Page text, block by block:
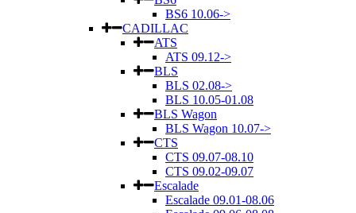
BS6 10.06->
CADILLAC
ATS
ATS 09.12->
BLS
BLS 02.08->
BLS 10.05-01.08
BLS Wagon
BLS Wagon 10.07->
CTS
CTS 09.07-08.10
CTS 09.02-09.07
Escalade
Escalade 09.01-08.06